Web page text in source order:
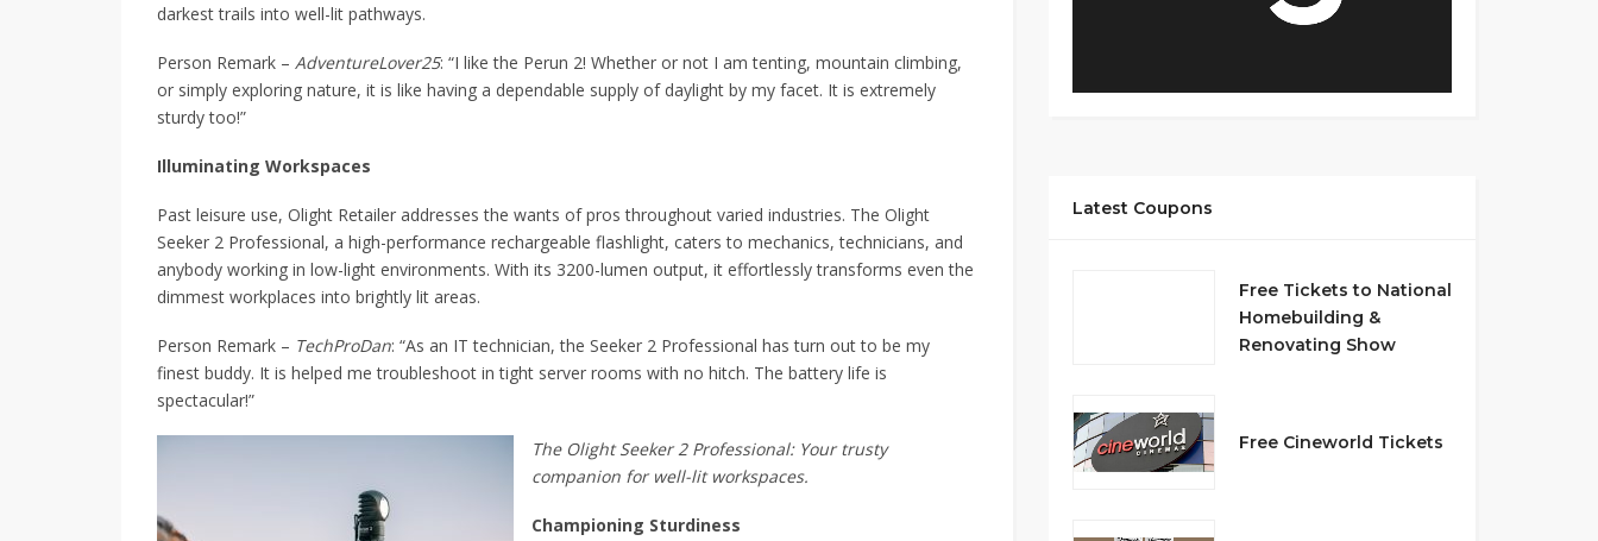
darkest trails into well-lit pathways.
Person Remark – AdventureLover25: “I like the Perun 2! Whether or not I am tenting, mountain climbing,
or simply exploring nature, it is like having a dependable supply of daylight by my facet. It is extremely
sturdy too!”
Illuminating Workspaces
Past leisure use, Olight Retailer addresses the wants of pros throughout varied industries. The Olight
Seeker 2 Professional, a high-performance rechargeable flashlight, caters to mechanics, technicians, and
anybody working in low-light environments. With its 3200-lumen output, it effortlessly transforms even the
dimmest workplaces into brightly lit areas.
Person Remark – TechProDan: “As an IT technician, the Seeker 2 Professional has turn out to be my
finest buddy. It is helped me troubleshoot in tight server rooms with no hitch. The battery life is
spectacular!”
The Olight Seeker 2 Professional: Your trusty
companion for well-lit workspaces.
Championing Sturdiness
Latest Coupons
Free Tickets to National
Homebuilding &
Renovating Show
Free Cineworld Tickets